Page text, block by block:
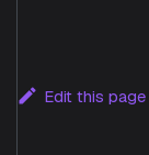
Edit this page